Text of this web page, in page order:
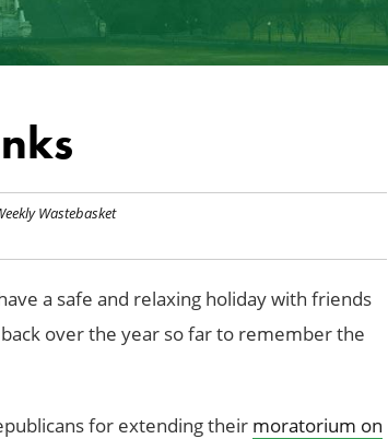
Wastebasket
a safe and relaxing holiday with friends
over the year so far to remember the
for extending their moratorium on